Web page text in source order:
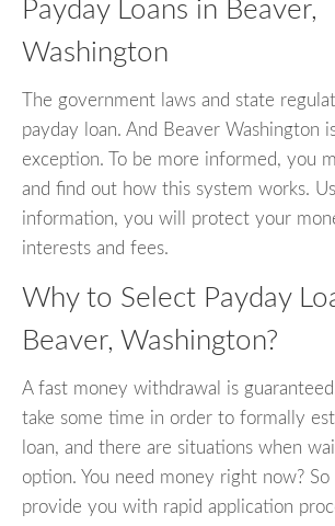
Payday Loans in Beaver,
Washington
The government laws and state
payday loan. And Beaver Washington
exception. To be more informed, you
and find out how this system works.
information, you will protect your
interests and fees.
Why to Select Payday
Beaver, Washington?
A fast money withdrawal is
take some time in order to formally
loan, and there are situations when
option. You need money right now?
provide you with rapid application